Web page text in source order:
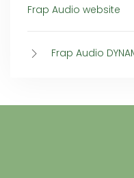
Frap Audio website
Frap Audio